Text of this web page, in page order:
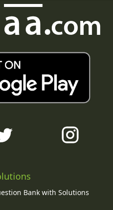
Bank with Solutions